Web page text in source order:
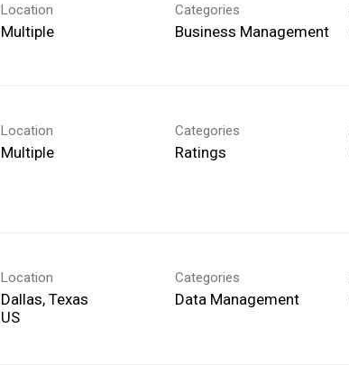
Location
Multiple
Categories
Business Management
Location
Multiple
Categories
Ratings
Location
Dallas, Texas
Categories
Data Management